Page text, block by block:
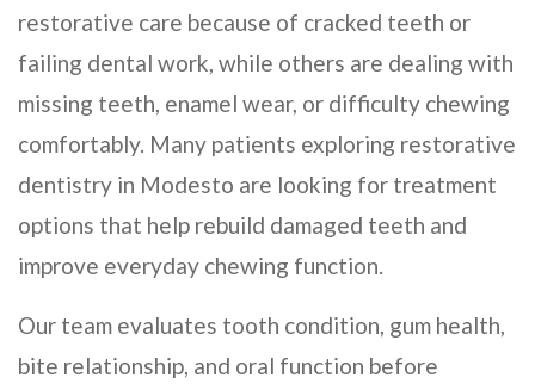
restorative care because of cracked teeth or
failing dental work, while others are dealing with
missing teeth, enamel wear, or difficulty chewing
comfortably. Many patients exploring restorative
dentistry in Modesto are looking for treatment
options that help rebuild damaged teeth and
improve everyday chewing function.
Our team evaluates tooth condition, gum health,
bite relationship, and oral function before